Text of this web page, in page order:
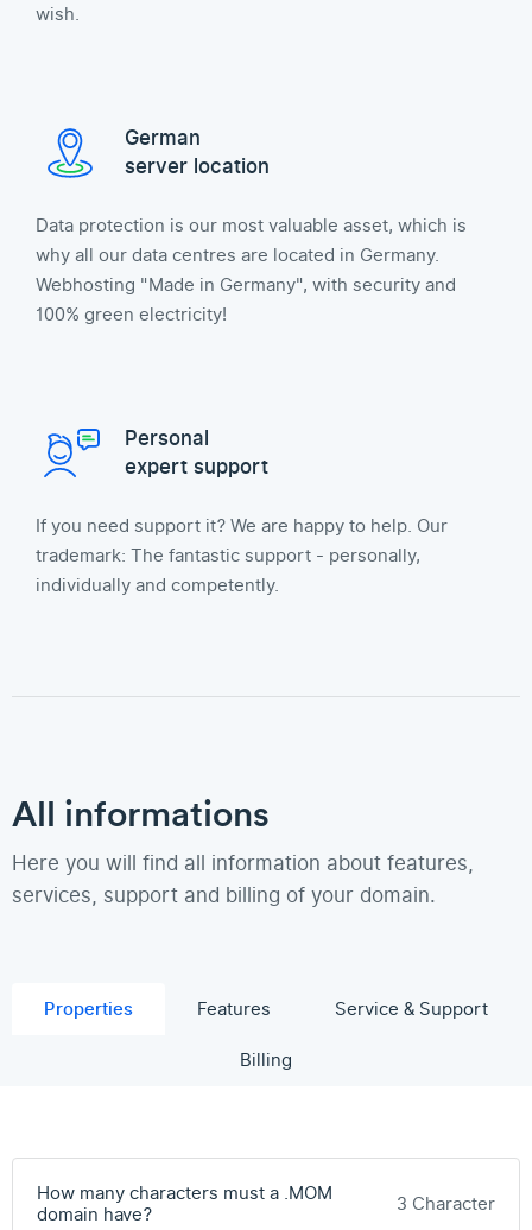
wish.
German
server location
Data protection is our most valuable asset, which is
why all our data centres are located in Germany.
Webhosting "Made in Germany", with security and
100% green electricity!
Personal
expert support
If you need support it? We are happy to help. Our
trademark: The fantastic support - personally,
individually and competently.
All informations
Here you will find all information about features,
services, support and billing of your domain.
Properties Features
Service & Support
Billing
How many characters must a .MOM
domain have?
3 Character